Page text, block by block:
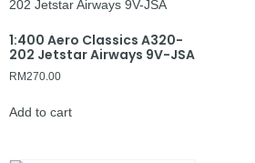
1:400 Aero Classics A320-
202 Jetstar Airways 9V-JSA
RM270.00
Add to cart